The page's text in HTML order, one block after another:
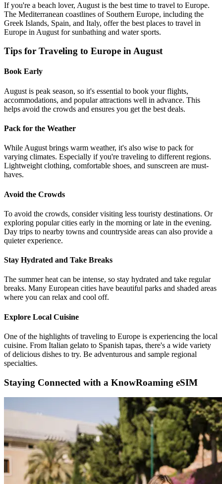
If you're a beach lover, August is the best time to travel to Europe.
The Mediterranean coastlines of Southern Europe, including the
Greek Islands, Spain, and Italy, offer the best places to travel in
Europe in August for sunbathing and water sports.
Tips for Traveling to Europe in August
Book Early
August is peak season, so it's essential to book your flights,
accommodations, and popular attractions well in advance. This
helps avoid the crowds and ensures you get the best deals.
Pack for the Weather
While August brings warm weather, it's also wise to pack for
varying climates. Especially if you're traveling to different regions.
Lightweight clothing, comfortable shoes, and sunscreen are must-
haves.
Avoid the Crowds
To avoid the crowds, consider visiting less touristy destinations. Or
exploring popular cities early in the morning or late in the evening.
Day trips to nearby towns and countryside areas can also provide a
quieter experience.
Stay Hydrated and Take Breaks
The summer heat can be intense, so stay hydrated and take regular
breaks. Many European cities have beautiful parks and shaded areas
where you can relax and cool off.
Explore Local Cuisine
One of the highlights of traveling to Europe is experiencing the local
cuisine. From Italian gelato to Spanish tapas, there's a wide variety
of delicious dishes to try. Be adventurous and sample regional
specialties.
Staying Connected with a KnowRoaming eSIM